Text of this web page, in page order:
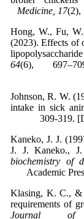
Medicine, 17(2),
Hong, W., Fu,
(2023). Effects of
64(6),
Johnson, R. W.
intake in sick
309-319.
Kaneko, J. J.
J. J. Kaneko.,
biochemistry of
Academic
Klasing, K. C., &
requirements of
Journal of